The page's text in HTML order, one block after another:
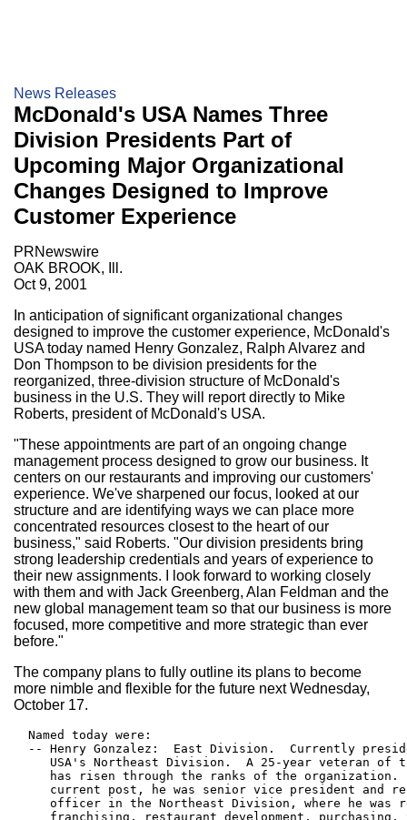
News Releases
McDonald's USA Names Three
Division Presidents Part of
Upcoming Major Organizational
Changes Designed to Improve
Customer Experience
PRNewswire
OAK BROOK, Ill.
Oct 9, 2001
In anticipation of significant organizational changes
designed to improve the customer experience, McDonald's
USA today named Henry Gonzalez, Ralph Alvarez and
Don Thompson to be division presidents for the
reorganized, three-division structure of McDonald's
business in the U.S. They will report directly to Mike
Roberts, president of McDonald's USA.
"These appointments are part of an ongoing change
management process designed to grow our business. It
centers on our restaurants and improving our customers'
experience. We've sharpened our focus, looked at our
structure and are identifying ways we can place more
concentrated resources closest to the heart of our
business," said Roberts. "Our division presidents bring
strong leadership credentials and years of experience to
their new assignments. I look forward to working closely
with them and with Jack Greenberg, Alan Feldman and the
new global management team so that our business is more
focused, more competitive and more strategic than ever
before."
The company plans to fully outline its plans to become
more nimble and flexible for the future next Wednesday,
October 17.
  Named today were:
-- Henry Gonzalez:  East Division.  Currently
USA's Northeast Division.  A 25-year veteran of
has risen through the ranks of the organization.
current post, he was senior vice president and
officer in the Northeast Division, where he was
franchising, restaurant development, purchasing,